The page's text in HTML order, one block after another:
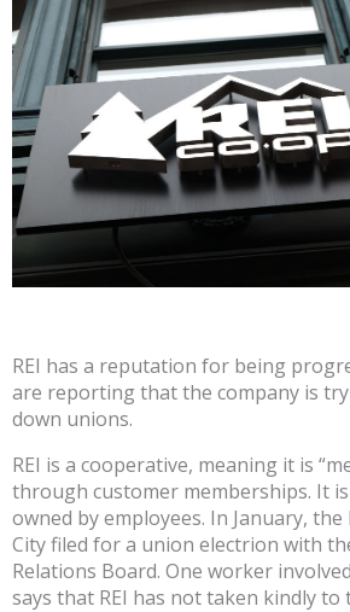
REI has a reputation for being
are reporting that the company is
down unions.
REI is a cooperative, meaning it is
through customer memberships. It
owned by employees. In January, the
City filed for a union electrion with
Relations Board. One worker
says that REI has not taken kindly to